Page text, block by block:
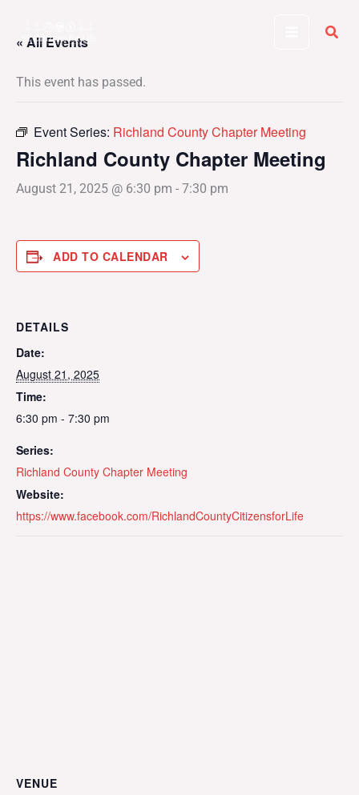
content
« All Events
This event has passed.
Event Series: Richland County Chapter Meeting
Richland County Chapter Meeting
August 21, 2025 @ 6:30 pm - 7:30 pm
ADD TO CALENDAR
DETAILS
Date:
August 21, 2025
Time:
6:30 pm - 7:30 pm
Series:
Richland County Chapter Meeting
Website:
https://www.facebook.com/RichlandCountyCitizensforLife
VENUE